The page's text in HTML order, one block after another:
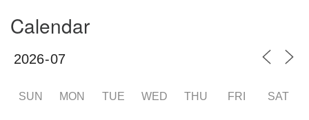
Calendar
SUN MON TUE WED THU FRI SAT